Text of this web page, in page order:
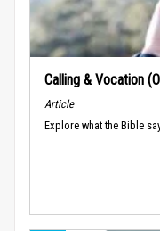
Calling & Vocation
Article
Explore what the Bible